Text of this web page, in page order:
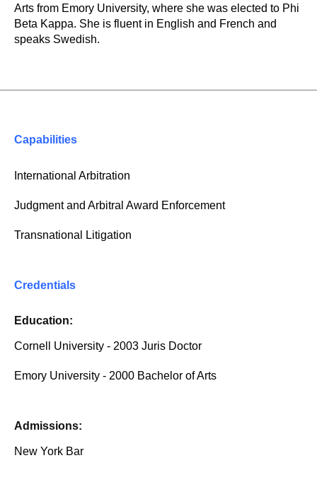
Arts from Emory University, where she was elected to Phi
Beta Kappa. She is fluent in English and French and
speaks Swedish.
Capabilities
International Arbitration
Judgment and Arbitral Award Enforcement
Transnational Litigation
Credentials
Education:
Cornell University - 2003 Juris Doctor
Emory University - 2000 Bachelor of Arts
Admissions:
New York Bar